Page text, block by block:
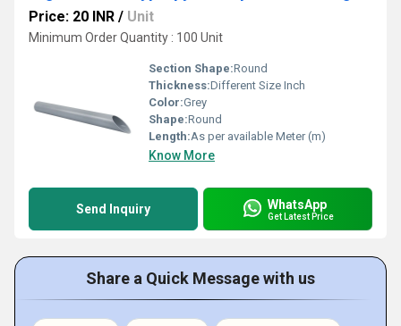
Price: 20 INR / Unit
Minimum Order Quantity : 100 Unit
Section Shape:Round
Thickness:Different Size Inch
Color:Grey
Shape:Round
Length:As per available Meter (m)
Know More
Send Inquiry WhatsApp
Get Latest Price
Share a Quick Message with us